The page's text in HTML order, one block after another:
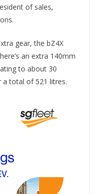
of sales,
gear, the bZ4X
an extra 140mm
to about 30
a total of 521 litres.